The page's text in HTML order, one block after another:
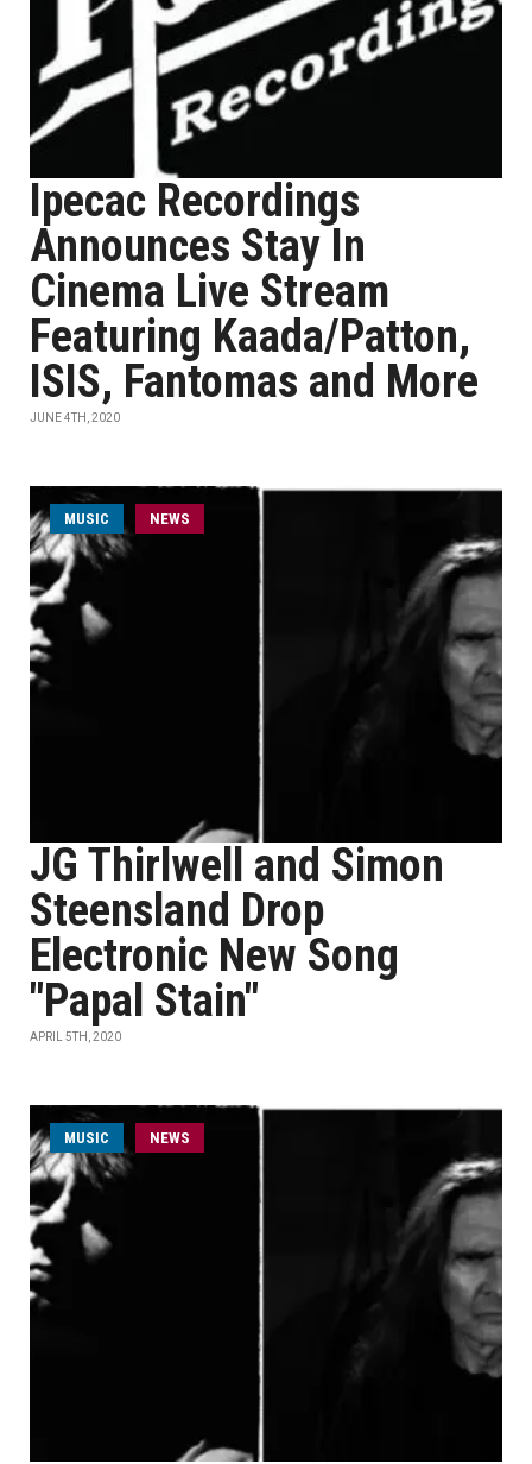
Ipecac Recordings
Announces Stay In
Cinema Live Stream
Featuring Kaada/Patton,
ISIS, Fantomas and More
JUNE 4TH, 2020
MUSIC NEWS
JG Thirlwell and Simon
Steensland Drop
Electronic New Song
"Papal Stain"
APRIL 5TH, 2020
MUSIC NEWS